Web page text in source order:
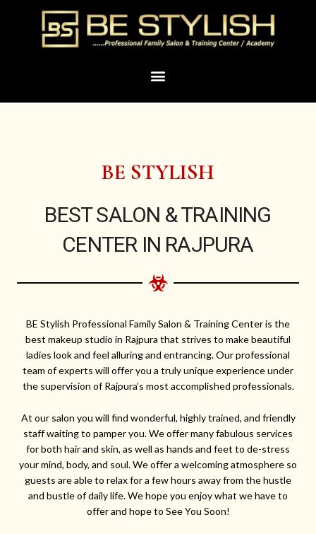
Menu
BE STYLISH
BEST SALON & TRAINING
CENTER IN RAJPURA
BE Stylish Professional Family Salon & Training Center is the
best makeup studio in Rajpura that strives to make beautiful
ladies look and feel alluring and entrancing. Our professional
team of experts will offer you a truly unique experience under
the supervision of Rajpura’s most accomplished professionals.
At our salon you will find wonderful, highly trained, and friendly
staff waiting to pamper you. We offer many fabulous services
for both hair and skin, as well as hands and feet to de-stress
your mind, body, and soul. We offer a welcoming atmosphere so
guests are able to relax for a few hours away from the hustle
and bustle of daily life. We hope you enjoy what we have to
offer and hope to See You Soon!